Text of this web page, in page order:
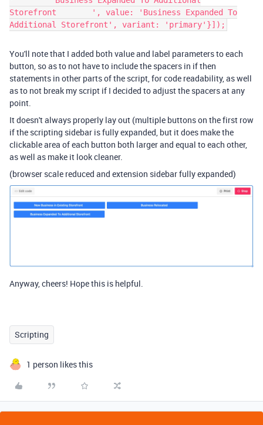
Storefront⠀⠀⠀⠀⠀⠀', value: 'Business Expanded To
Additional Storefront', variant: 'primary'}]);
You'll note that I added both value and label parameters to each
button, so as to not have to include the spacers in if then
statements in other parts of the script, for code readability, as well
as to not break my script if I decided to adjust the spacers at any
point.
It doesn't always properly lay out (multiple buttons on the first row
if the scripting sidebar is fully expanded, but it does make the
clickable area of each button both larger and equal to each other,
as well as make it look cleaner.
(browser scale reduced and extension sidebar fully expanded)
Anyway, cheers! Hope this is helpful.
Scripting
1 person likes this